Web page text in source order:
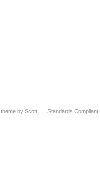
theme byScott | Standards Compliant